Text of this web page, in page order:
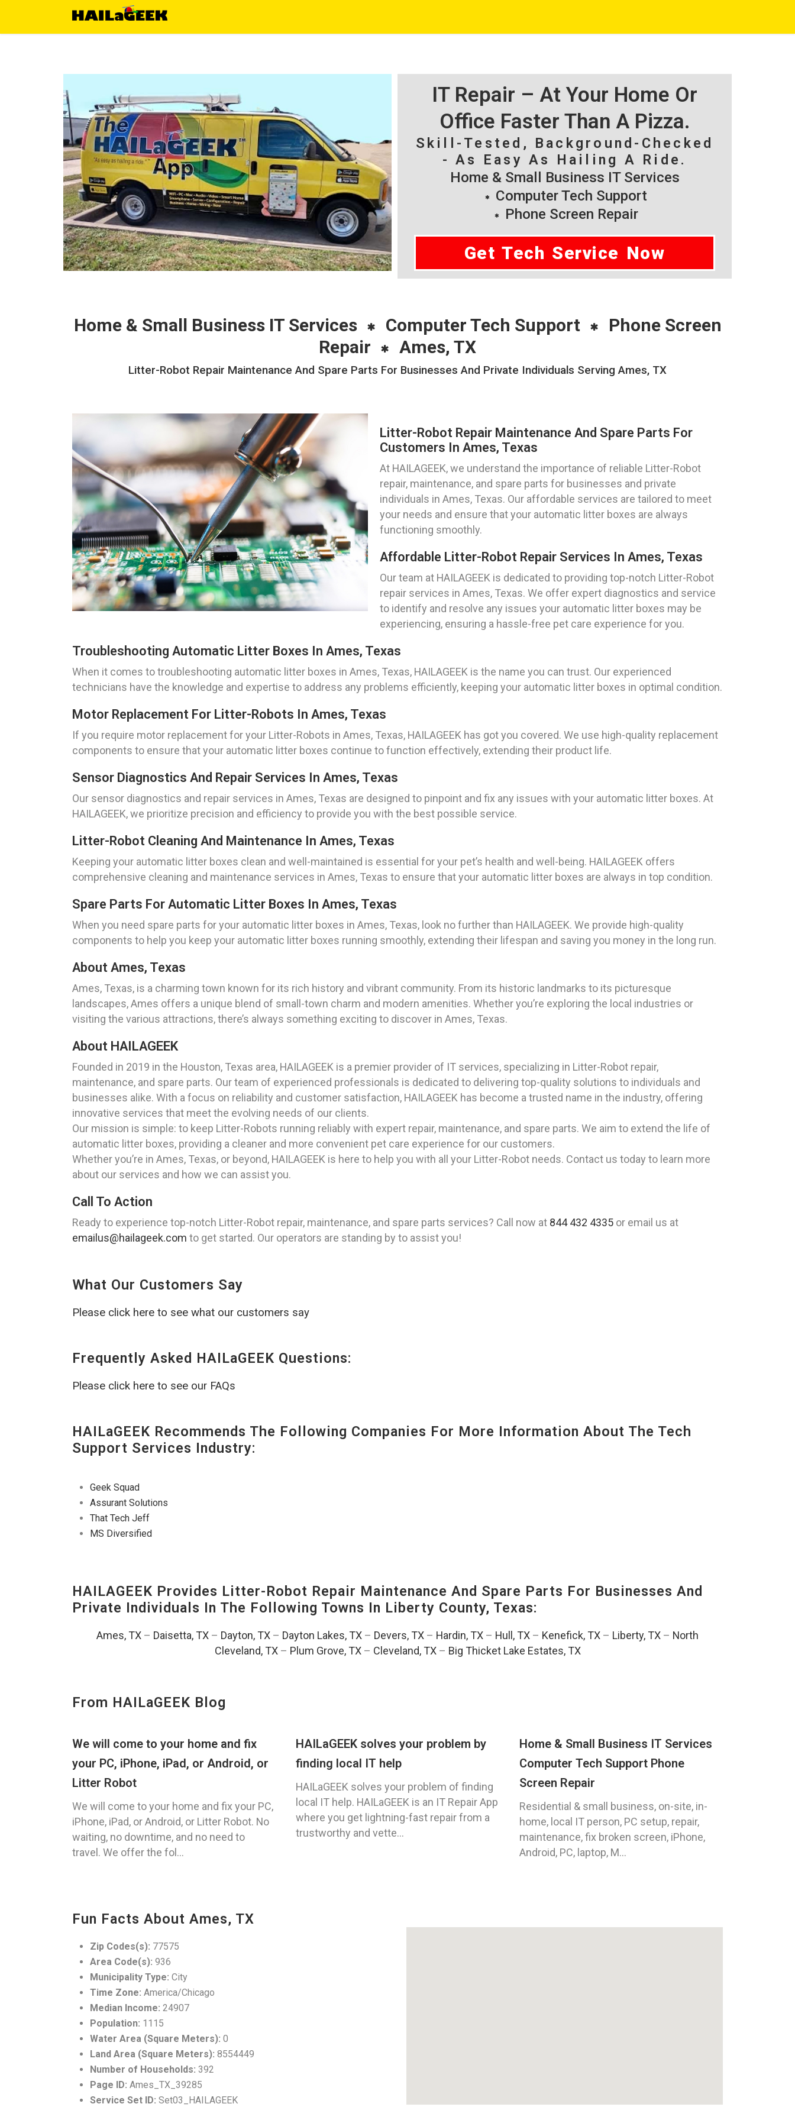
IT Repair – At Your Home Or
Office Faster Than A Pizza.
Skill-Tested, Background-Checked
- As Easy As Hailing A Ride.
Home & Small Business IT Services
Computer Tech Support
Phone Screen Repair
Get Tech Service Now
Home & Small Business IT Services Computer Tech Support
Phone Screen
Repair
Ames, TX
Litter-Robot Repair Maintenance And Spare Parts For Businesses And Private Individuals Serving Ames, TX
Litter-Robot Repair Maintenance And Spare Parts For
Customers In Ames, Texas
At HAILAGEEK, we understand the importance of reliable Litter-Robot
repair, maintenance, and spare parts for businesses and private
individuals in Ames, Texas. Our affordable services are tailored to meet
your needs and ensure that your automatic litter boxes are always
functioning smoothly.
Affordable Litter-Robot Repair Services In Ames, Texas
Our team at HAILAGEEK is dedicated to providing top-notch Litter-Robot
repair services in Ames, Texas. We offer expert diagnostics and service
to identify and resolve any issues your automatic litter boxes may be
experiencing, ensuring a hassle-free pet care experience for you.
Troubleshooting Automatic Litter Boxes In Ames, Texas
When it comes to troubleshooting automatic litter boxes in Ames, Texas, HAILAGEEK is the name you can trust. Our experienced
technicians have the knowledge and expertise to address any problems efficiently, keeping your automatic litter boxes in optimal condition.
Motor Replacement For Litter-Robots In Ames, Texas
If you require motor replacement for your Litter-Robots in Ames, Texas, HAILAGEEK has got you covered. We use high-quality replacement
components to ensure that your automatic litter boxes continue to function effectively, extending their product life.
Sensor Diagnostics And Repair Services In Ames, Texas
Our sensor diagnostics and repair services in Ames, Texas are designed to pinpoint and fix any issues with your automatic litter boxes. At
HAILAGEEK, we prioritize precision and efficiency to provide you with the best possible service.
Litter-Robot Cleaning And Maintenance In Ames, Texas
Keeping your automatic litter boxes clean and well-maintained is essential for your pet’s health and well-being. HAILAGEEK offers
comprehensive cleaning and maintenance services in Ames, Texas to ensure that your automatic litter boxes are always in top condition.
Spare Parts For Automatic Litter Boxes In Ames, Texas
When you need spare parts for your automatic litter boxes in Ames, Texas, look no further than HAILAGEEK. We provide high-quality
components to help you keep your automatic litter boxes running smoothly, extending their lifespan and saving you money in the long run.
About Ames, Texas
Ames, Texas, is a charming town known for its rich history and vibrant community. From its historic landmarks to its picturesque
landscapes, Ames offers a unique blend of small-town charm and modern amenities. Whether you’re exploring the local industries or
visiting the various attractions, there’s always something exciting to discover in Ames, Texas.
About HAILAGEEK
Founded in 2019 in the Houston, Texas area, HAILAGEEK is a premier provider of IT services, specializing in Litter-Robot repair,
maintenance, and spare parts. Our team of experienced professionals is dedicated to delivering top-quality solutions to individuals and
businesses alike. With a focus on reliability and customer satisfaction, HAILAGEEK has become a trusted name in the industry, offering
innovative services that meet the evolving needs of our clients.
Our mission is simple: to keep Litter-Robots running reliably with expert repair, maintenance, and spare parts. We aim to extend the life of
automatic litter boxes, providing a cleaner and more convenient pet care experience for our customers.
Whether you’re in Ames, Texas, or beyond, HAILAGEEK is here to help you with all your Litter-Robot needs. Contact us today to learn more
about our services and how we can assist you.
Call To Action
Ready to experience top-notch Litter-Robot repair, maintenance, and spare parts services? Call now at 844 432 4335 or email us at
emailus@hailageek.com to get started. Our operators are standing by to assist you!
What Our Customers Say
Please click here to see what our customers say
Frequently Asked HAILaGEEK Questions:
Please click here to see our FAQs
HAILaGEEK Recommends The Following Companies For More Information About The Tech
Support Services Industry:
Geek Squad
Assurant Solutions
That Tech Jeff
MS Diversified
HAILAGEEK Provides Litter-Robot Repair Maintenance And Spare Parts For Businesses And
Private Individuals In The Following Towns In Liberty County, Texas:
Ames, TX – Daisetta, TX – Dayton, TX – Dayton Lakes, TX – Devers, TX – Hardin, TX – Hull, TX – Kenefick, TX – Liberty, TX – North
Cleveland, TX– Plum Grove, TX– Cleveland, TX– Big Thicket Lake Estates, TX
From HAILaGEEK Blog
We will come to your home and fix
your PC, iPhone, iPad, or Android, or
Litter Robot
We will come to your home and fix your PC,
iPhone, iPad, or Android, or Litter Robot. No
waiting, no downtime, and no need to
travel. We offer the fol...
HAILaGEEK solves your problem by
finding local IT help
HAILaGEEK solves your problem of finding
local IT help. HAILaGEEK is an IT Repair App
where you get lightning-fast repair from a
trustworthy and vette...
Home & Small Business IT Services
Computer Tech Support Phone
Screen Repair
Residential & small business, on-site, in-
home, local IT person, PC setup, repair,
maintenance, fix broken screen, iPhone,
Android, PC, laptop, M...
Fun Facts About Ames, TX
Zip Codes(s): 77575
Area Code(s): 936
Municipality Type: City
Time Zone: America/Chicago
Median Income: 24907
Population: 1115
Water Area (Square Meters): 0
Land Area (Square Meters): 8554449
Number of Households: 392
Page ID: Ames_TX_39285
Service Set ID: Set03_HAILAGEEK